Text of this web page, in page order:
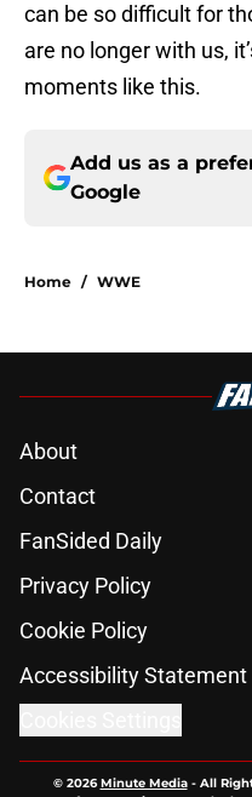
can be so difficult for
are no longer with us,
moments like this.
Add us as a
Google
Home / WWE
About
Contact
FanSided Daily
Privacy Policy
Cookie Policy
Accessibility Statement
© 2026Minute Media- All